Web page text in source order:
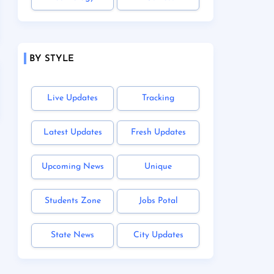
BY STYLE
Live Updates Tracking
Latest Updates Fresh Updates
Upcoming News Unique
Students Zone Jobs Potal
State News City Updates